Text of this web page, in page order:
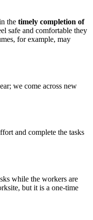
the timely completion of
safe and comfortable they
for example, may
we come across new
and complete the tasks
while the workers are
but it is a one-time